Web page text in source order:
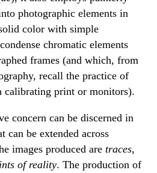
photographic elements in
color with simple
chromatic elements
frames (and which, from
recall the practice of
calibrating print or monitors).
concern can be discerned in
can be extended across
images produced are traces,
of reality. The production of